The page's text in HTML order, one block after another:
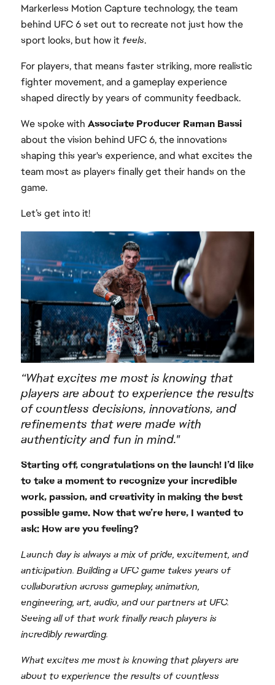
Markerless Motion Capture technology, the team
behind UFC 6 set out to recreate not just how the
sport looks, but how it feels.
For players, that means faster striking, more realistic
fighter movement, and a gameplay experience
shaped directly by years of community feedback.
We spoke with Associate Producer Raman Bassi
about the vision behind UFC 6, the innovations
shaping this year's experience, and what excites the
team most as players finally get their hands on the
game.
Let’s get into it!
“What excites me most is knowing that
players are about to experience the results
of countless decisions, innovations, and
refinements that were made with
authenticity and fun in mind."
Starting off, congratulations on the launch! I’d like
to take a moment to recognize your incredible
work, passion, and creativity in making the best
possible game. Now that we’re here, I wanted to
ask: How are you feeling?
Launch day is always a mix of pride, excitement, and
anticipation. Building a UFC game takes years of
collaboration across gameplay, animation,
engineering, art, audio, and our partners at UFC.
Seeing all of that work finally reach players is
incredibly rewarding.
What excites me most is knowing that players are
about to experience the results of countless